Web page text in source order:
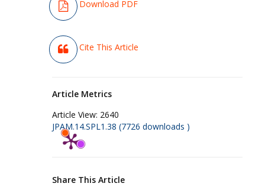
Download PDF
Cite This Article
Article Metrics
Article View: 2640
JPAM.14.SPL1.38 (7726 downloads )
Share This Article